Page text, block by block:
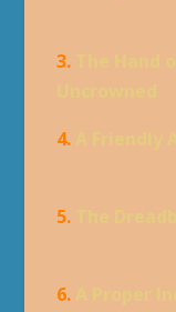
3.
4.
5.
6.